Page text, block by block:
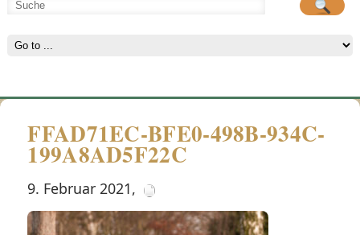
Hunde-Parkhotel
FFAD71EC-BFE0-498B-934C-
199A8AD5F22C
9. Februar 2021,